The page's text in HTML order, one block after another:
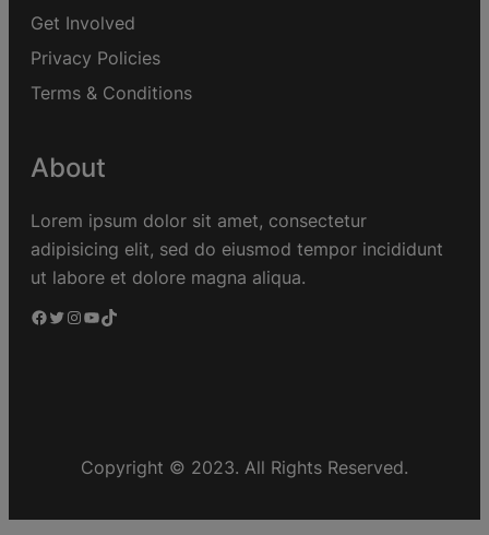
Get Involved
Privacy Policies
Terms & Conditions
About
Lorem ipsum dolor sit amet, consectetur
adipisicing elit, sed do eiusmod tempor incididunt
ut labore et dolore magna aliqua.
Copyright © 2023. All Rights Reserved.